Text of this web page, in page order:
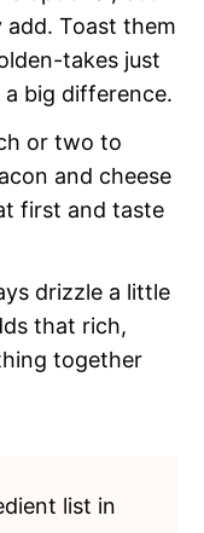
Toast them
takes just
a big difference.
or two to
and cheese
first and taste
drizzle a little
that rich,
together
list in